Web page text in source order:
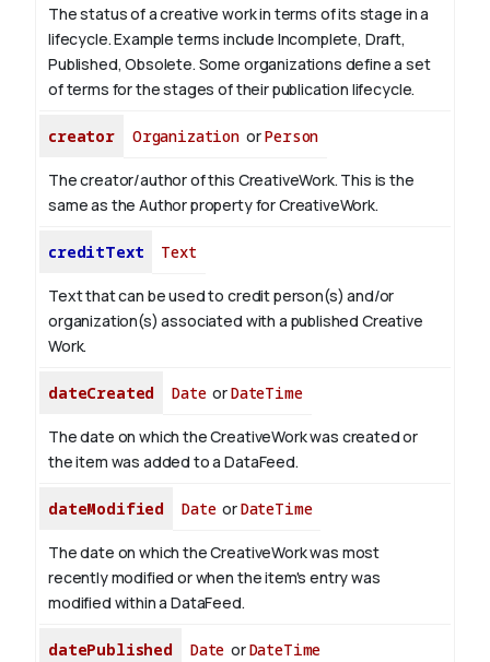
The status of a creative work in terms of its stage in a
lifecycle. Example terms include Incomplete, Draft,
Published, Obsolete. Some organizations define a set
of terms for the stages of their publication lifecycle.
creator OrganizationorPerson
The creator/author of this CreativeWork. This is the
same as the Author property for CreativeWork.
creditText Text
Text that can be used to credit person(s) and/or
organization(s) associated with a published Creative
Work.
dateCreated DateorDateTime
The date on which the CreativeWork was created or
the item was added to a DataFeed.
dateModified DateorDateTime
The date on which the CreativeWork was most
recently modified or when the item's entry was
modified within a DataFeed.
datePublished Date orDateTime